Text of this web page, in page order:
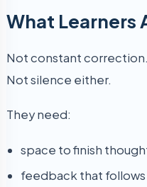
What Learners
Not constant correction.
Not silence either.
They need:
space to finish
feedback that follows